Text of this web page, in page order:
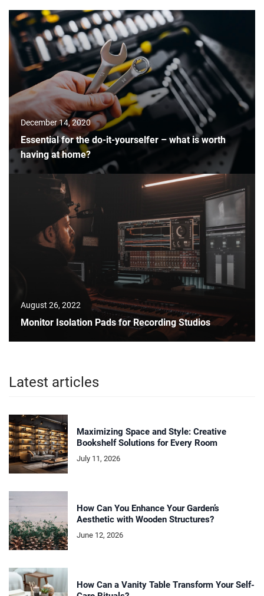
December 14, 2020
Essential for the do-it-yourselfer – what is worth
having at home?
August 26, 2022
Monitor Isolation Pads for Recording Studios
Latest articles
Maximizing Space and Style: Creative
Bookshelf Solutions for Every Room
July 11, 2026
How Can You Enhance Your Garden’s
Aesthetic with Wooden Structures?
June 12, 2026
How Can a Vanity Table Transform Your Self-